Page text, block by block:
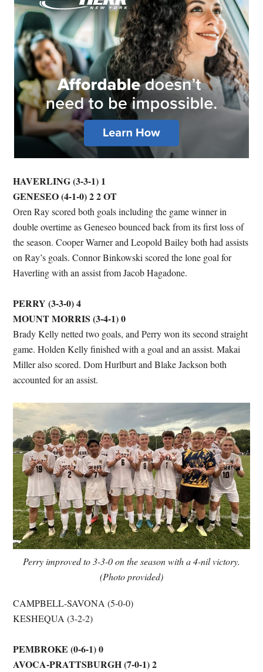
HAVERLING (3-3-1) 1
GENESEO (4-1-0) 2 2 OT
Oren Ray scored both goals including the game winner in
double overtime as Geneseo bounced back from its first loss of
the season. Cooper Warner and Leopold Bailey both had assists
on Ray’s goals. Connor Binkowski scored the lone goal for
Haverling with an assist from Jacob Hagadone.
PERRY (3-3-0) 4
MOUNT MORRIS (3-4-1) 0
Brady Kelly netted two goals, and Perry won its second straight
game. Holden Kelly finished with a goal and an assist. Makai
Miller also scored. Dom Hurlburt and Blake Jackson both
accounted for an assist.
Perry improved to 3-3-0 on the season with a 4-nil victory.
(Photo provided)
CAMPBELL-SAVONA (5-0-0)
KESHEQUA (3-2-2)
PEMBROKE (0-6-1) 0
AVOCA-PRATTSBURGH (7-0-1) 2